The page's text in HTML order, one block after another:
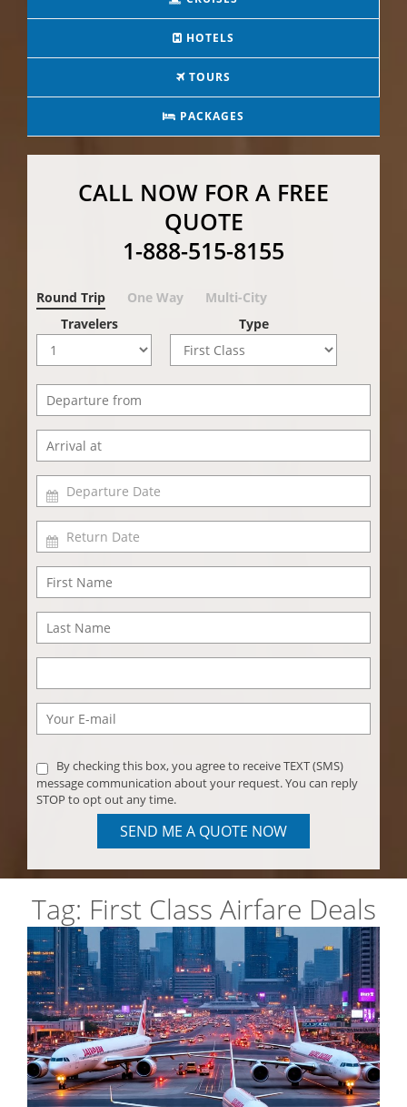
HOTELS
TOURS
PACKAGES
CALL NOW FOR A FREE
QUOTE
1-888-515-8155
Round Trip One Way
Multi-City
Travelers
Type
By checking this box, you agree to receive TEXT (SMS)
message communication about your request. You can reply
STOP to opt out any time.
SEND ME A QUOTE NOW
Tag: First Class Airfare Deals